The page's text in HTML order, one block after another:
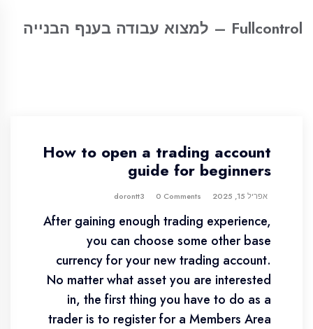
Fullcontrol – למצוא עבודה בענף הבנייה
How to open a trading account
guide for beginners
אפריל 15, 2025 0 Comments
After gaining enough trading experience,
you can choose some other base
currency for your new trading account.
No matter what asset you are interested
in, the first thing you have to do as a
trader is to register for a Members Area